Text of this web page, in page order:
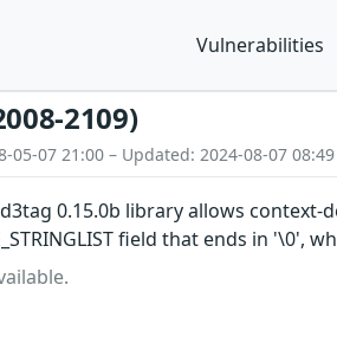
Vulnerabilities
2109)
05-07 21:00 – Updated: 2024-08-07 08:49
0.15.0b library allows context-
field that ends in '\0',